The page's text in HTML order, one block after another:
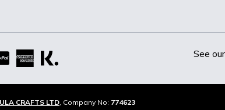
See our
CRAFTS LTD, Company No: 774623